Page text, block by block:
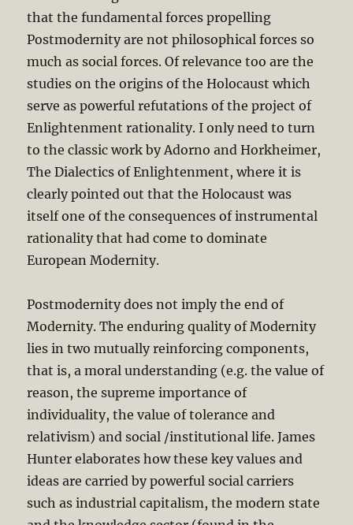
that the fundamental forces propelling
Postmodernity are not philosophical forces so
much as social forces. Of relevance too are the
studies on the origins of the Holocaust which
serve as powerful refutations of the project of
Enlightenment rationality. I only need to turn
to the classic work by Adorno and Horkheimer,
The Dialectics of Enlightenment, where it is
clearly pointed out that the Holocaust was
itself one of the consequences of instrumental
rationality that had come to dominate
European Modernity.
Postmodernity does not imply the end of
Modernity. The enduring quality of Modernity
lies in two mutually reinforcing components,
that is, a moral understanding (e.g. the value of
reason, the supreme importance of
individuality, the value of tolerance and
relativism) and social /institutional life. James
Hunter elaborates how these key values and
ideas are carried by powerful social carriers
such as industrial capitalism, the modern state